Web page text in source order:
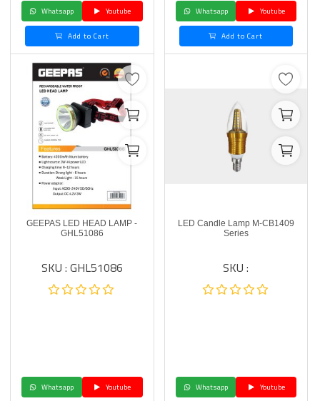
Whatsapp
Youtube
Add to Cart
Whatsapp
Youtube
Add to Cart
GEEPAS LED HEAD LAMP -
GHL51086
SKU : GHL51086
Whatsapp Youtube
LED Candle Lamp M-CB1409
Series
SKU :
Whatsapp Youtube